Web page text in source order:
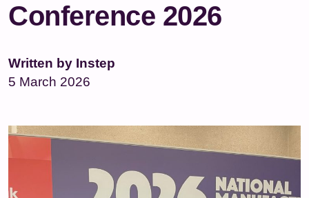
Conference 2026
Written by Instep
5 March 2026